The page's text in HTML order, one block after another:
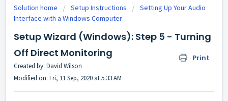
Solution home Setup Instructions
Setting Up Your Audio
Interface with a Windows Computer
Setup Wizard (Windows): Step 5 - Turning
Off Direct Monitoring
Print
Created by: David Wilson
Modified on: Fri, 11 Sep, 2020 at 5:33 AM